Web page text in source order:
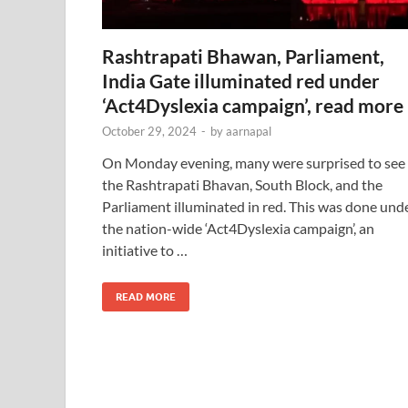
Rashtrapati Bhawan, Parliament,
India Gate illuminated red under
‘Act4Dyslexia campaign’, read more
October 29, 2024 - byaarnapal
On Monday evening, many were surprised to see
the Rashtrapati Bhavan, South Block, and the
Parliament illuminated in red. This was done
the nation-wide ‘Act4Dyslexia campaign’, an
initiative to …
READ MORE